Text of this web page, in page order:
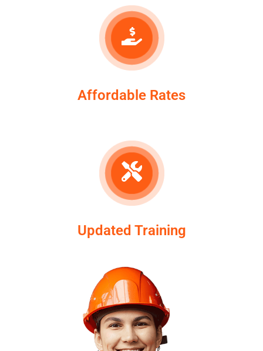
Affordable Rates
Updated Training